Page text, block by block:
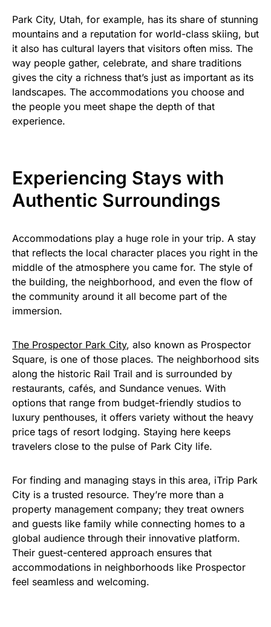
Park City, Utah, for example, has its share of stunning
mountains and a reputation for world-class skiing, but
it also has cultural layers that visitors often miss. The
way people gather, celebrate, and share traditions
gives the city a richness that’s just as important as its
landscapes. The accommodations you choose and
the people you meet shape the depth of that
experience.
Experiencing Stays with
Authentic Surroundings
Accommodations play a huge role in your trip. A stay
that reflects the local character places you right in the
middle of the atmosphere you came for. The style of
the building, the neighborhood, and even the flow of
the community around it all become part of the
immersion.
The Prospector Park City, also known as Prospector
Square, is one of those places. The neighborhood sits
along the historic Rail Trail and is surrounded by
restaurants, cafés, and Sundance venues. With
options that range from budget-friendly studios to
luxury penthouses, it offers variety without the heavy
price tags of resort lodging. Staying here keeps
travelers close to the pulse of Park City life.
For finding and managing stays in this area, iTrip Park
City is a trusted resource. They’re more than a
property management company; they treat owners
and guests like family while connecting homes to a
global audience through their innovative platform.
Their guest-centered approach ensures that
accommodations in neighborhoods like Prospector
feel seamless and welcoming.